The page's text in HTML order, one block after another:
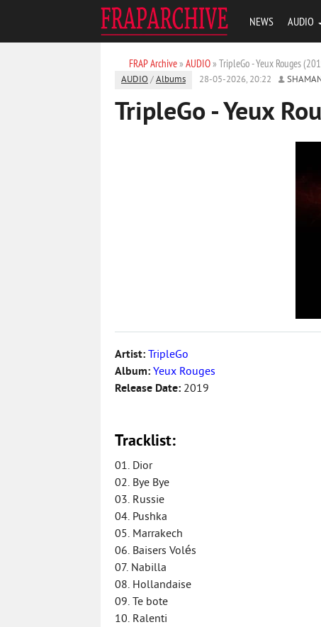
NEWS AUDIO
FRAP Archive» AUDIO» TripleGo - Yeux Rouges
AUDIO /Albums 28-05-2026, 20:22
TripleGo - Yeux
Artist: TripleGo
Album: Yeux Rouges
Release Date: 2019
Tracklist:
01. Dior
02. Bye Bye
03. Russie
04. Pushka
05. Marrakech
06. Baisers Volés
07. Nabilla
08. Hollandaise
09. Te bote
10. Ralenti